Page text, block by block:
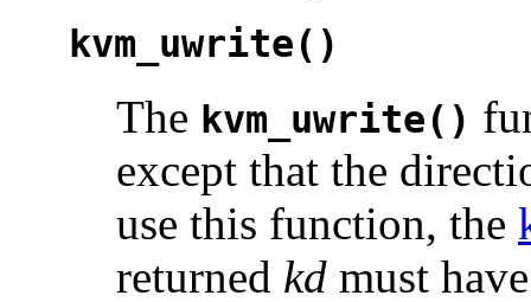
kvm_uwrite()
The kvm_uwrite()
except that the
use this function, the
returned kd must